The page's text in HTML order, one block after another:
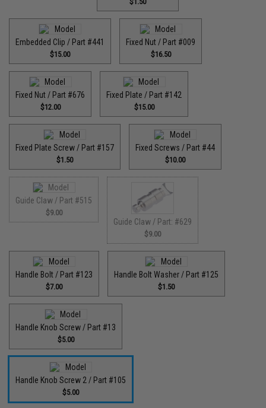
Embedded Clip / Part #441
$15.00
Fixed Nut / Part #009
$16.50
Fixed Nut / Part #676
$12.00
Fixed Plate / Part #142
$15.00
Fixed Plate Screw / Part #157
$1.50
Fixed Screws / Part #44
$10.00
Guide Claw / Part #515
$9.00
Guide Claw / Part: #629
$9.00
Handle Bolt / Part #123
$7.00
Handle Bolt Washer / Part #125
$1.50
Handle Knob Screw / Part #13
$5.00
Handle Knob Screw 2 / Part #105
$5.00